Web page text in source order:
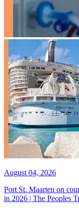
August 04, 2026
Port St. Maarten on
in 2026 | The Peoples